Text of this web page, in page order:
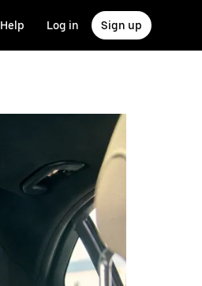
Help Log in Sign up